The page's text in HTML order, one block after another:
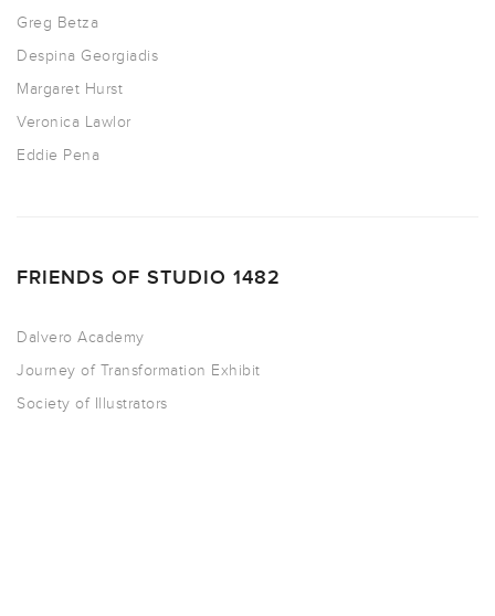
Greg Betza
Despina Georgiadis
Margaret Hurst
Veronica Lawlor
Eddie Pena
FRIENDS OF STUDIO 1482
Dalvero Academy
Journey of Transformation Exhibit
Society of Illustrators